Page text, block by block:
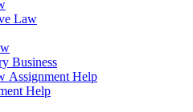
Law
Business
Assignment Help
Help